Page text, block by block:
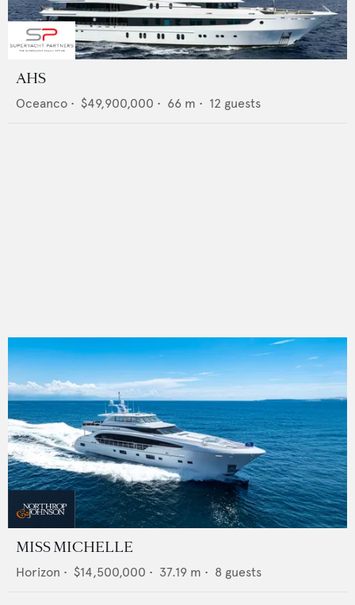
AHS
Oceanco • $49,900,000 • 66 m • 12 guests
MISS MICHELLE
Horizon • $14,500,000 • 37.19 m • 8 guests